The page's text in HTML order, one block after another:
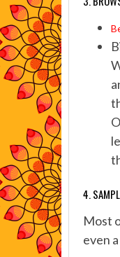
4.
Most
even